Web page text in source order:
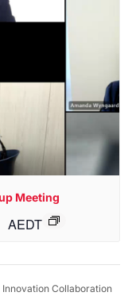
Meeting
AEDT
Innovation Collaboration